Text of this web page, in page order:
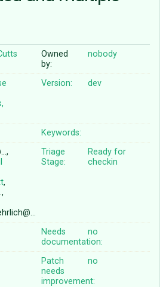
Owned
by:
nobody
Version: dev
Keywords:
,
Triage
Stage:
Ready for
checkin
Needs
documentation:
no
Patch
needs
improvement:
no